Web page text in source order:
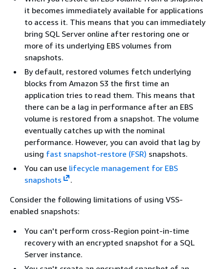
it becomes immediately available for applications
to access it. This means that you can immediately
bring SQL Server online after restoring one or
more of its underlying EBS volumes from
snapshots.
By default, restored volumes fetch underlying
blocks from Amazon S3 the first time an
application tries to read them. This means that
there can be a lag in performance after an EBS
volume is restored from a snapshot. The volume
eventually catches up with the nominal
performance. However, you can avoid that lag by
using fast snapshot-restore (FSR) snapshots.
You can use lifecycle management for EBS
snapshots
.
Consider the following limitations of using VSS-
enabled snapshots:
You can't perform cross-Region point-in-time
recovery with an encrypted snapshot for a SQL
Server instance.